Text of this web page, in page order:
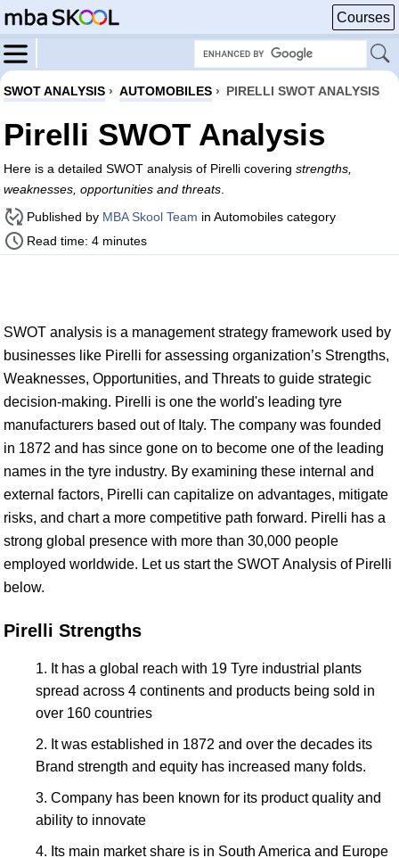
Courses
SWOT ANALYSIS › AUTOMOBILES › PIRELLI SWOT ANALYSIS
Pirelli SWOT Analysis
Here is a detailed SWOT analysis of Pirelli covering strengths,
weaknesses, opportunities and threats
Published by MBA Skool Team in Automobiles category
Read time: 4 minutes
SWOT analysis is a management strategy framework used by
businesses like Pirelli for assessing organization’s Strengths,
Weaknesses, Opportunities, and Threats to guide strategic
decision-making. Pirelli is one the world's leading tyre
manufacturers based out of Italy. The company was founded
in 1872 and has since gone on to become one of the leading
names in the tyre industry. By examining these internal and
external factors, Pirelli can capitalize on advantages, mitigate
risks, and chart a more competitive path forward. Pirelli has a
strong global presence with more than 30,000 people
employed worldwide. Let us start the SWOT Analysis of Pirelli
below.
Pirelli Strengths
It has a global reach with 19 Tyre industrial plants
spread across 4 continents and products being sold in
over 160 countries
It was established in 1872 and over the decades its
Brand strength and equity has increased many folds.
Company has been known for its product quality and
ability to innovate
Its main market share is in South America and Europe